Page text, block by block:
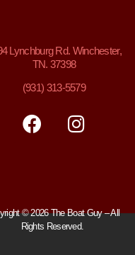
Lynchburg Rd. Winchester,
TN. 37398
(931) 313-5579
© 2026 The Boat Guy – All
Rights Reserved.